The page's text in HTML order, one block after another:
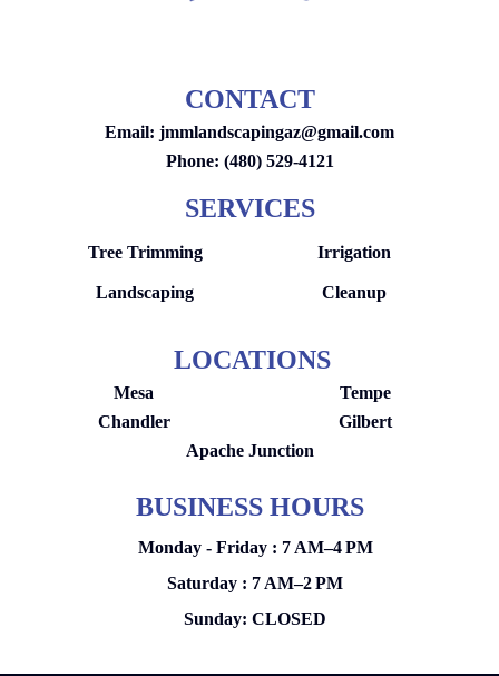
CONTACT
Email: jmmlandscapingaz@gmail.com
Phone: (480) 529-4121
SERVICES
Tree Trimming Irrigation
Landscaping Cleanup
LOCATIONS
Mesa
Tempe
Chandler
Gilbert
Apache Junction
BUSINESS HOURS
Monday - Friday : 7 AM–4 PM
Saturday : 7 AM–2 PM
Sunday: CLOSED